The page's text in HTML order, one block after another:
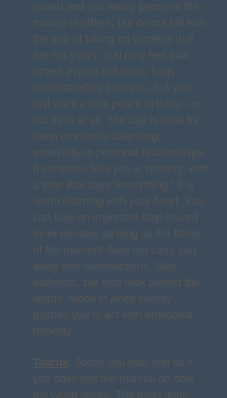
raised and you easily perceive the
moods of others, but do not fall into
the trap of taking on burdens that
are not yours. You may feel that
others expect solutions, hugs,
understanding from you, but you
just want a little peace to think – or
not think at all. The day is ideal for
deep emotional cleansing,
especially in personal relationships.
If someone tells you a “nothing” with
a tone that says “everything,” it is
worth listening with your heart. You
can take an important step toward
inner release, as long as the flame
of the moment does not carry you
away into overreactions. Stay
authentic, but also look behind the
words. Moon in Aries energy
pushes you to act with emotional
honesty.
Taurus: Today you may feel as if
you have lost the manual on how
the world works. The mind drifts,